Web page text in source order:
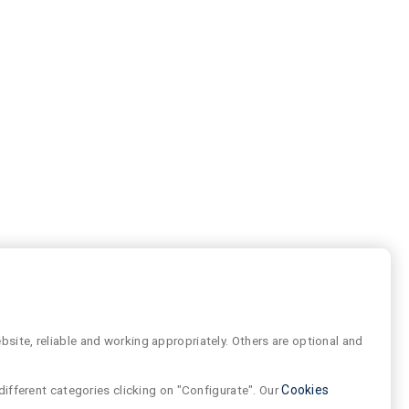
reliable and working appropriately. Others are optional and
categories clicking on "Configurate". OurCookies